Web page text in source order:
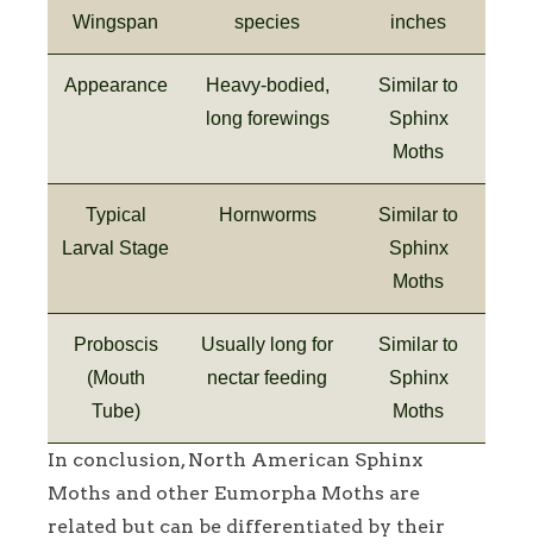
Wingspan
species
inches
Appearance
Heavy-bodied,
long forewings
Similar to
Sphinx
Moths
Typical
Larval Stage
Hornworms
Similar to
Sphinx
Moths
Proboscis
(Mouth
Tube)
Usually long for
nectar feeding
Similar to
Sphinx
Moths
In conclusion, North American Sphinx
Moths and other Eumorpha Moths are
related but can be differentiated by their